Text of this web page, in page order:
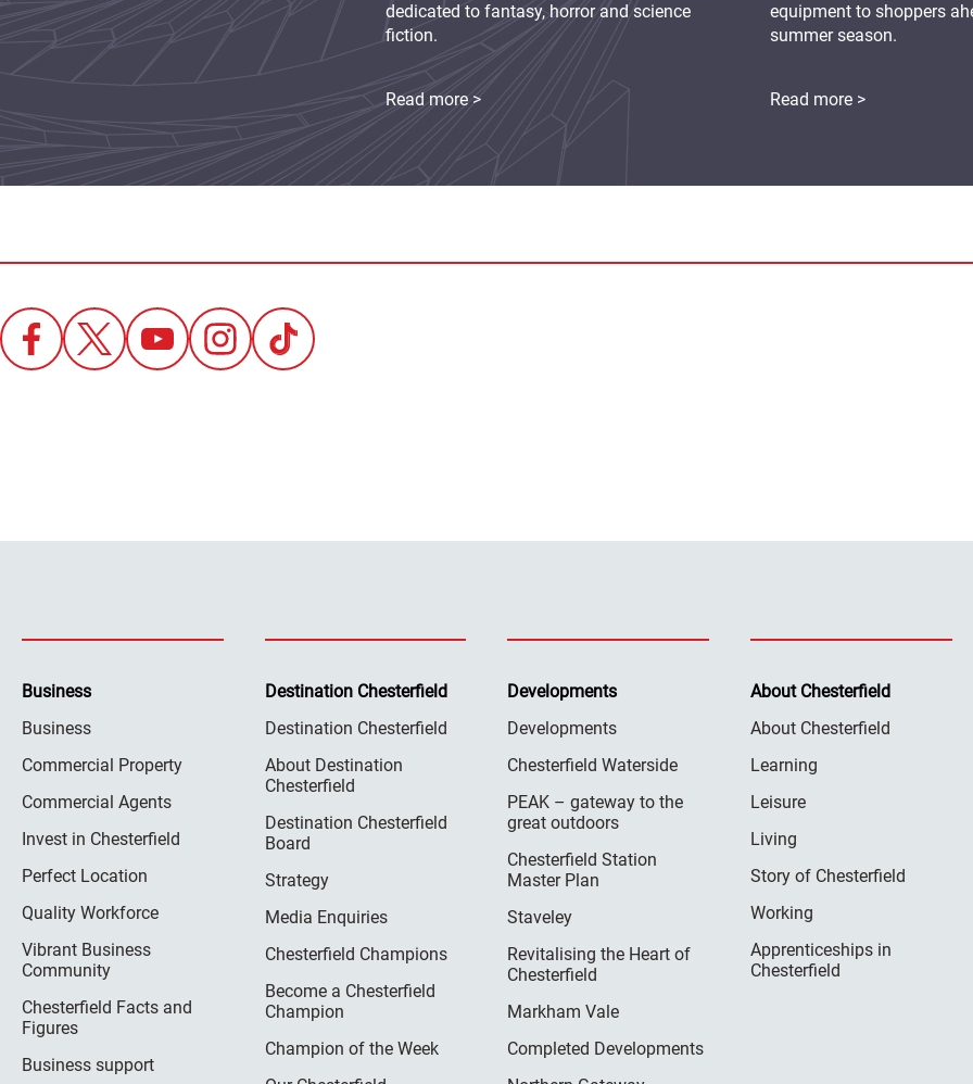
equipment to shoppers
summer season.
Read more >
dedicated to fantasy, horror and science
fiction.
Read more >
Business
Business
Commercial Property
Commercial Agents
Invest in Chesterfield
Perfect Location
Quality Workforce
Vibrant Business
Community
Chesterfield Facts and
Figures
Business support
Destination Chesterfield
Destination Chesterfield
About Destination
Chesterfield
Destination Chesterfield
Board
Strategy
Media Enquiries
Chesterfield Champions
Become a Chesterfield
Champion
Champion of the Week
Developments
Developments
Chesterfield Waterside
PEAK – gateway to the
great outdoors
Chesterfield Station
Master Plan
Staveley
Revitalising the Heart of
Chesterfield
Markham Vale
Completed Developments
About Chesterfield
About Chesterfield
Learning
Leisure
Living
Story of Chesterfield
Working
Apprenticeships in
Chesterfield